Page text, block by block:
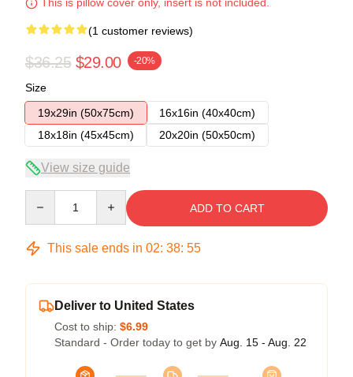
(1 customer reviews)
$36.25 $29.00 -20%
Size
19x29in (50x75cm)
16x16in (40x40cm)
18x18in (45x45cm)
20x20in (50x50cm)
View size guide
ADD TO CART
This sale ends in 02: 38: 55
Deliver to United States
Cost to ship: $6.99
Standard - Order today to get by Aug. 15 - Aug. 22